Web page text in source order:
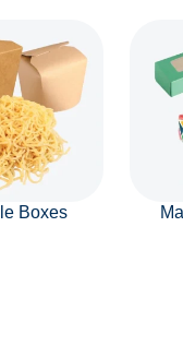
Boxes